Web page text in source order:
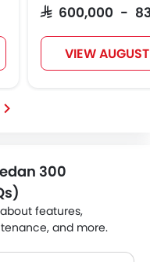
SAR 600,000 -
VIEW
300
features,
and more.